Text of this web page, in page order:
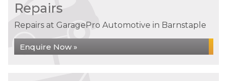
Repairs
Repairs at GaragePro Automotive in Barnstaple
Enquire Now »